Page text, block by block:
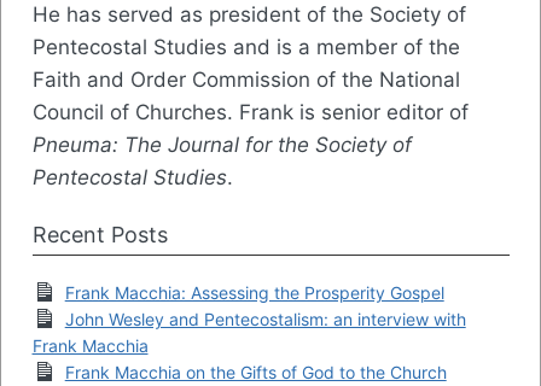
He has served as president of the Society of
Pentecostal Studies and is a member of the
Faith and Order Commission of the National
Council of Churches. Frank is senior editor of
Pneuma: The Journal for the Society of
Pentecostal Studies.
Recent Posts
Frank Macchia: Assessing the Prosperity Gospel
John Wesley and Pentecostalism: an interview with
Frank Macchia
Frank Macchia on the Gifts of God to the Church